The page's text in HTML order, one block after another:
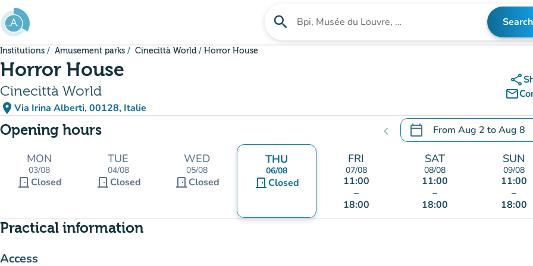
Go to main content
search Search for an institution Search
Institutions Amusement parks Cinecittà World Horror House
Horror House
Cinecittà World
place Via Irina Alberti, 00128, Italie
(open in Google Maps)
(new tab)
share
mail_outline
Opening hours chevron_left calendar_today From Aug 2 toAug 8
.Open the calendar to
MON
03/08
door_front Closed
TUE
04/08
door_front Closed
WED
05/08
door_front Closed
THU
06/08
door_front Closed
FRI
07/08
11:00
–
18:00
SAT
08/08
11:00
–
18:00
SUN
09/08
11:00
–
18:00
Practical information
Access